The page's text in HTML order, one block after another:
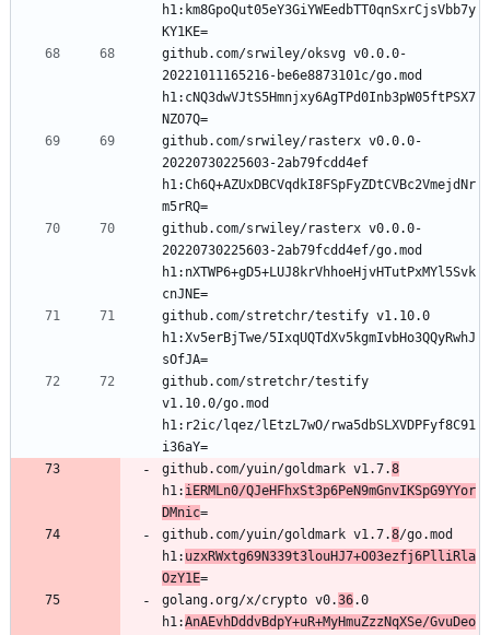
h1:km8GpoQut05eY3GiYWEedbTT0qnSxrCjsVbb7y
github.com/srwiley/oksvg v0.0.0-
20221011165216-be6e8873101c/go.mod
h1:cNQ3dwVJtS5Hmnjxy6AgTPd0Inb3pW05ftPSX7
github.com/srwiley/rasterx v0.0.0-
20220730225603-2ab79fcdd4ef
h1:Ch6Q+AZUxDBCVqdkI8FSpFyZDtCVBc2VmejdNr
github.com/srwiley/rasterx v0.0.0-
20220730225603-2ab79fcdd4ef/go.mod
h1:nXTWP6+gD5+LUJ8krVhhoeHjvHTutPxMYl5Svk
github.com/stretchr/testify v1.10.0
h1:Xv5erBjTwe/5IxqUQTdXv5kgmIvbHo3QQyRwhJ
github.com/stretchr/testify
v1.10.0/go.mod
h1:r2ic/lqez/lEtzL7wO/rwa5dbSLXVDPFyf8C91
github.com/yuin/goldmark v1.7.8
h1: iERMLn0/QJeHFhxSt3p6PeN9mGnvIKSpG9YYor
DMnic
github.com/yuin/goldmark v1.7.8/go.mod
h1: uzxRWxtg69N339t3louHJ7+O03ezfj6PlliRla
OzY1E
golang.org/x/crypto v0.36.0
h1:AnAEvhDddvBdpY+uR+MyHmuZzzNqXSe/GvuDeo